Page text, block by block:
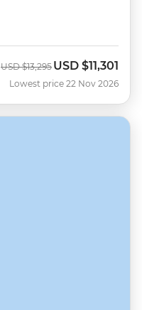
Was
USD $13,295 Now
USD $11,301
Lowest price 22 Nov 2026